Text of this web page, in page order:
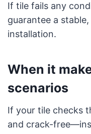
If tile fails any
guarantee a
installation.
When it
scenarios
If your tile checks
and crack-